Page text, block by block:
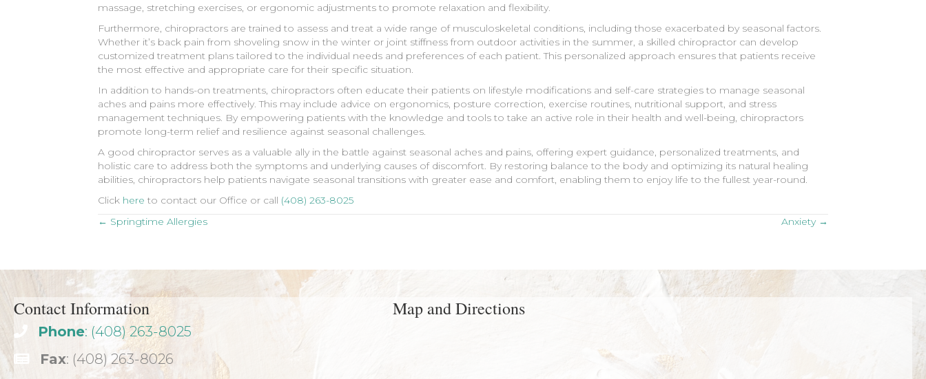
massage, stretching exercises, or ergonomic adjustments to promote relaxation and flexibility.
Furthermore, chiropractors are trained to assess and treat a wide range of musculoskeletal conditions, including those exacerbated by seasonal factors.
Whether it’s back pain from shoveling snow in the winter or joint stiffness from outdoor activities in the summer, a skilled chiropractor can develop
customized treatment plans tailored to the individual needs and preferences of each patient. This personalized approach ensures that patients receive
the most effective and appropriate care for their specific situation.
In addition to hands-on treatments, chiropractors often educate their patients on lifestyle modifications and self-care strategies to manage seasonal
aches and pains more effectively. This may include advice on ergonomics, posture correction, exercise routines, nutritional support, and stress
management techniques. By empowering patients with the knowledge and tools to take an active role in their health and well-being, chiropractors
promote long-term relief and resilience against seasonal challenges.
A good chiropractor serves as a valuable ally in the battle against seasonal aches and pains, offering expert guidance, personalized treatments, and
holistic care to address both the symptoms and underlying causes of discomfort. By restoring balance to the body and optimizing its natural healing
abilities, chiropractors help patients navigate seasonal transitions with greater ease and comfort, enabling them to enjoy life to the fullest year-round.
Click here to contact our Office or call (408) 263-8025
Posts
← Springtime Allergies Anxiety →
Contact Information
Phone: (408) 263-8025
Fax: (408) 263-8026
Map and Directions